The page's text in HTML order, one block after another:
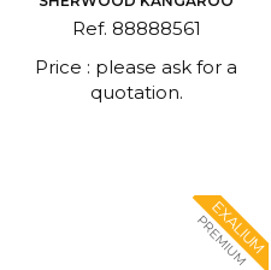
Ref. 88888561
Price : please ask for a
quotation.
EXALIUM
PREMIUM